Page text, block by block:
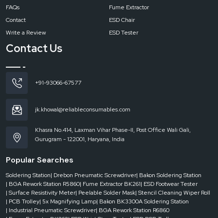
should be used every day by the professional.
FAQs
Contact
Write a Review
Fume Extractor
ESD Chair
ESD Tester
Contact Us
+91-93066-67577
jk.khowal@reliableconsumables.com
Khasra No.414, Laxman Vihar Phase-II, Post Office Wali Gali,
Gurugram - 122001, Haryana, India
Popular Searches
Soldering Station| Drebon Pneumatic Screwdriver| Bakon Soldering Station
| BGA Rework Station R5860| Fume Extractor BK261| ESD Footwear Tester
| Surface Resistivity Meter| Peelable Solder Mask| Stencil Cleaning Wiper Roll
| PCB Trolley| 5x Magnifying Lamp| Bakon BK3300A Soldering Station
| Industrial Pneumatic Screwdriver| BGA Rework Station R6860